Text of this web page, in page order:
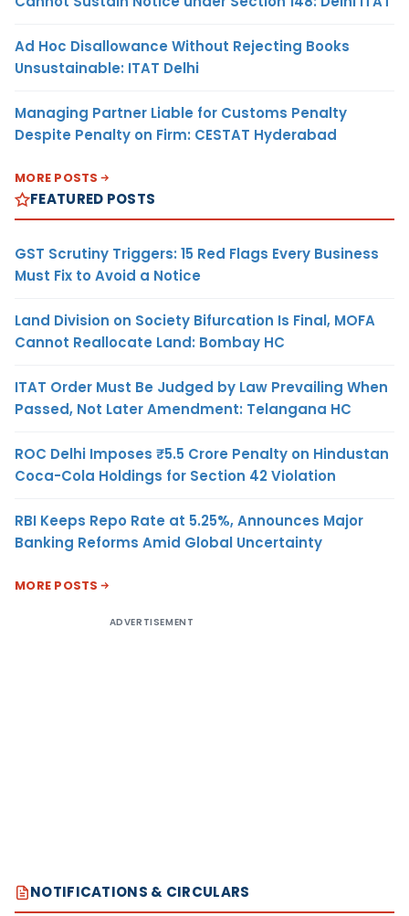
Ad Hoc Disallowance Without Rejecting Books
Unsustainable: ITAT Delhi
Managing Partner Liable for Customs Penalty
Despite Penalty on Firm: CESTAT Hyderabad
MORE POSTS
FEATURED POSTS
GST Scrutiny Triggers: 15 Red Flags Every Business
Must Fix to Avoid a Notice
Land Division on Society Bifurcation Is Final, MOFA
Cannot Reallocate Land: Bombay HC
ITAT Order Must Be Judged by Law Prevailing When
Passed, Not Later Amendment: Telangana HC
ROC Delhi Imposes ₹5.5 Crore Penalty on Hindustan
Coca-Cola Holdings for Section 42 Violation
RBI Keeps Repo Rate at 5.25%, Announces Major
Banking Reforms Amid Global Uncertainty
MORE POSTS
ADVERTISEMENT
NOTIFICATIONS & CIRCULARS